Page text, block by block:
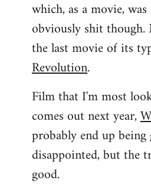
which, as a movie,
obviously shit
the last movie of its
Revolution.
Film that I'm most
comes out next year,
probably end up
disappointed, but the
good.